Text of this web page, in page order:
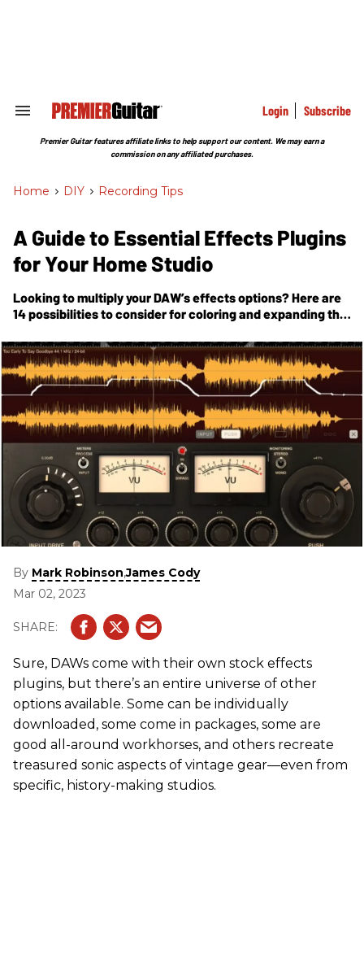
Search
Section
Login Subscribe
Premier Guitar features affiliate links to help support our content. We may earn a
commission on any affiliated purchases.
Home > DIY > Recording Tips
A Guide to Essential Effects Plugins
for Your Home Studio
Looking to multiply your DAW’s effects options? Here are
14 possibilities to consider for coloring and expanding the
By Mark Robinson,James Cody
Mar 02, 2023
Sure, DAWs come with their own stock effects
plugins, but there’s an entire universe of other
options available. Some can be individually
downloaded, some come in packages, some are
good all-around workhorses, and others recreate
treasured sonic aspects of vintage gear—even from
specific, history-making studios.